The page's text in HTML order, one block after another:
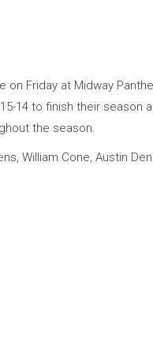
Friday at Midway
14 to finish their season
the season.
William Cone, Austin